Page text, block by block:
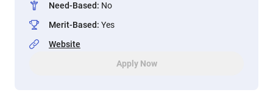
Need-Based: No
Merit-Based: Yes
Website
Apply Now